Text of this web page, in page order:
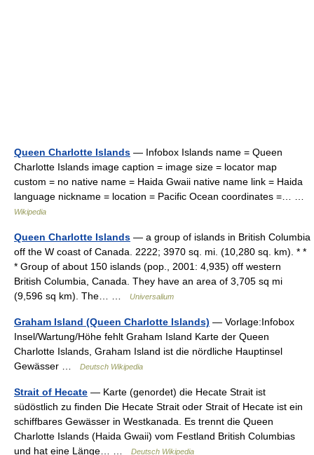
Queen Charlotte Islands — Infobox Islands name = Queen
Charlotte Islands image caption = image size = locator map
custom = no native name = Haida Gwaii native name link = Haida
language nickname = location = Pacific Ocean coordinates =… …
Wikipedia
Queen Charlotte Islands — a group of islands in British Columbia
off the W coast of Canada. 2222; 3970 sq. mi. (10,280 sq. km). * *
* Group of about 150 islands (pop., 2001: 4,935) off western
British Columbia, Canada. They have an area of 3,705 sq mi
(9,596 sq km). The… …
Universalium
Graham Island (Queen Charlotte Islands) — Vorlage:Infobox
Insel/Wartung/Höhe fehlt Graham Island Karte der Queen
Charlotte Islands, Graham Island ist die nördliche Hauptinsel
Gewässer …
Deutsch Wikipedia
Strait of Hecate — Karte (genordet) die Hecate Strait ist
südöstlich zu finden Die Hecate Strait oder Strait of Hecate ist ein
schiffbares Gewässer in Westkanada. Es trennt die Queen
Charlotte Islands (Haida Gwaii) vom Festland British Columbias
und hat eine Länge… …
Deutsch Wikipedia